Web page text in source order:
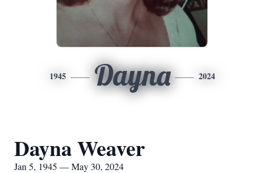
1945 Dayna 2024
Dayna Weaver
Jan 5, 1945 — May 30, 2024